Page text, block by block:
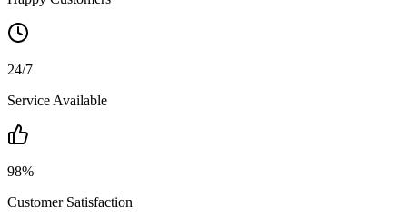
24/7
Service Available
98%
Customer Satisfaction